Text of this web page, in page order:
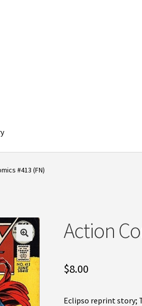
accountMy Orders
#413 (FN)
Action
$8.00
Eclipso reprint story;